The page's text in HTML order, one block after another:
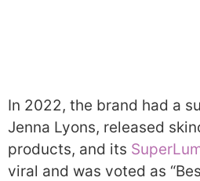
In 2022, the brand had a
Jenna Lyons, released
products, and its
viral and was voted as